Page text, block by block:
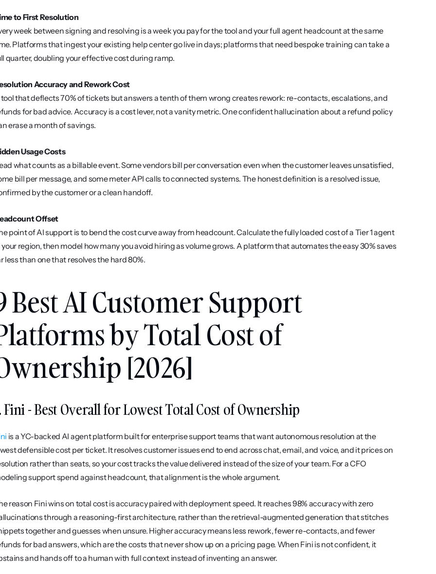
to First Resolution
week between signing and resolving is a week you pay for the tool and your full agent headcount at the same
Platforms that ingest your existing help center go live in days; platforms that need bespoke training can take a
quarter, doubling your effective cost during ramp.
Accuracy and Rework Cost
that deflects 70% of tickets but answers a tenth of them wrong creates rework: re-contacts, escalations, and
for bad advice. Accuracy is a cost lever, not a vanity metric. One confident hallucination about a refund policy
erase a month of savings.
Usage Costs
what counts as a billable event. Some vendors bill per conversation even when the customer leaves unsatisfied,
bill per message, and some meter API calls to connected systems. The honest definition is a resolved issue,
by the customer or a clean handoff.
Offset
point of AI support is to bend the cost curve away from headcount. Calculate the fully loaded cost of a Tier 1 agent
your region, then model how many you avoid hiring as volume grows. A platform that automates the easy 30% saves
less than one that resolves the hard 80%.
Best AI Customer Support
by Total Cost of
[2026]
Fini - Best Overall for Lowest Total Cost of Ownership
is a YC-backed AI agent platform built for enterprise support teams that want autonomous resolution at the
defensible cost per ticket. It resolves customer issues end to end across chat, email, and voice, and it prices on
rather than seats, so your cost tracks the value delivered instead of the size of your team. For a CFO
support spend against headcount, that alignment is the whole argument.
reason Fini wins on total cost is accuracy paired with deployment speed. It reaches 98% accuracy with zero
through a reasoning-first architecture, rather than the retrieval-augmented generation that stitches
together and guesses when unsure. Higher accuracy means less rework, fewer re-contacts, and fewer
for bad answers, which are the costs that never show up on a pricing page. When Fini is not confident, it
and hands off to a human with full context instead of inventing an answer.